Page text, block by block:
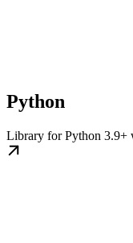
Python
Library for Python 3.9+